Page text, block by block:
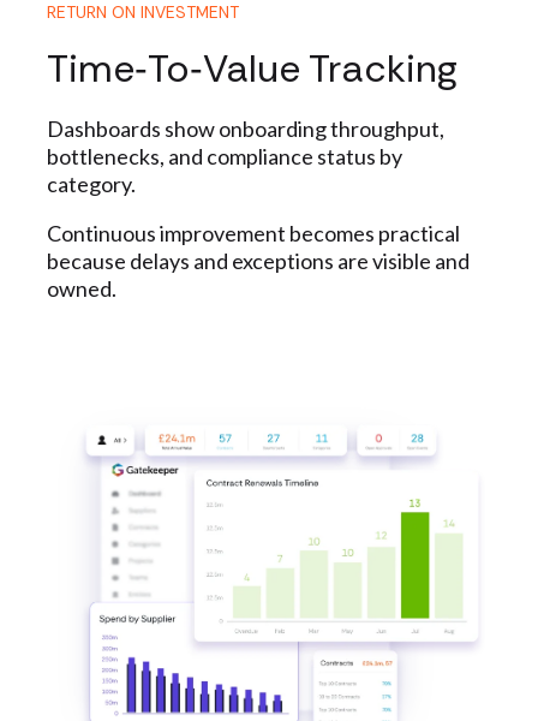
RETURN ON INVESTMENT
Time‑to‑Value Tracking
Dashboards show onboarding throughput,
bottlenecks, and compliance status by
category.
Continuous improvement becomes practical
because delays and exceptions are visible and
owned.